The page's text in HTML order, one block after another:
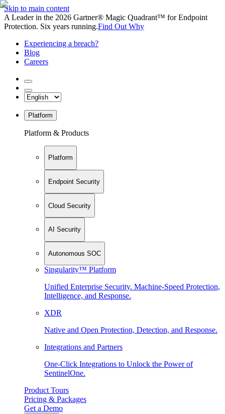
Skip to main content
A Leader in the 2026 Gartner® Magic Quadrant™ for Endpoint
Protection. Six years running.Find Out Why
Experiencing a breach?
Blog
Careers
Platform
Platform & Products
Platform
Endpoint Security
Cloud Security
AI Security
Autonomous SOC
Singularity™ Platform
Unified Enterprise Security. Machine-Speed Protection,
Intelligence, and Response.
XDR
Native and Open Protection, Detection, and Response.
Integrations and Partners
One-Click Integrations to Unlock the Power of
SentinelOne.
Product Tours
Pricing & Packages
Get a Demo